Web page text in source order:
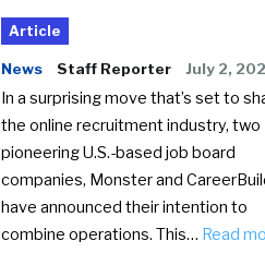
Article
News Staff Reporter July 2,
In a surprising move that’s set to
the online recruitment industry, two
pioneering U.S.-based job board
companies, Monster and
have announced their intention to
combine operations. This… Read